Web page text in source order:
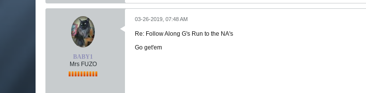
BABY1
Mrs FUZO
03-26-2019, 07:48 AM
Re: Follow Along G's Run to the NA's
Go get'em